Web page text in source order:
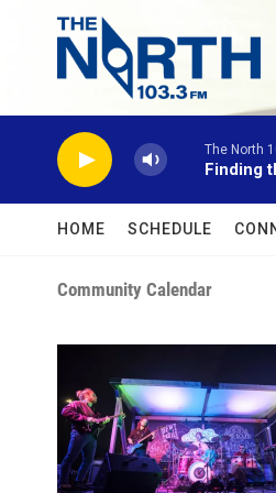
Skip to main content
The North
Finding
HOME SCHEDULE
Community Calendar